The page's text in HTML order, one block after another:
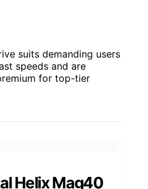
suits demanding users
speeds and are
for top-tier
Helix Mag40